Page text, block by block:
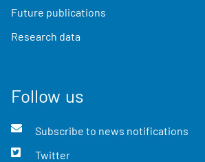
Future publications
Research data
Follow us
Subscribe to news notifications
Twitter